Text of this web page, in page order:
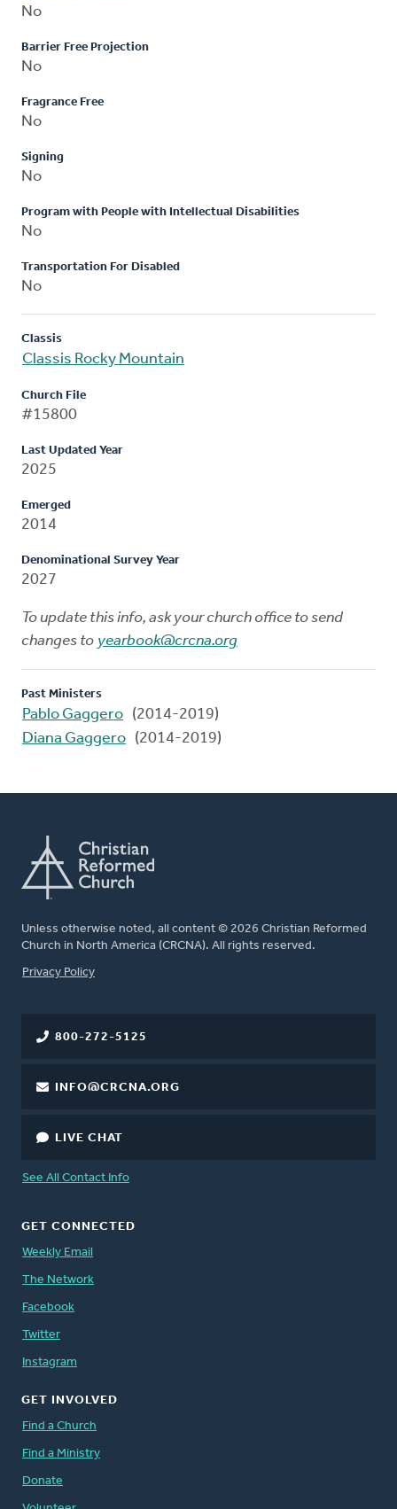
No
Barrier Free Projection
No
Fragrance Free
No
Signing
No
Program with People with Intellectual Disabilities
No
Transportation For Disabled
No
Classis
Classis Rocky Mountain
Church File
#15800
Last Updated Year
2025
Emerged
2014
Denominational Survey Year
2027
To update this info, ask your church office to send
changes to yearbook@crcna.org
Past Ministers
Pablo Gaggero (2014-2019)
Diana Gaggero (2014-2019)
Unless otherwise noted, all content © 2026 Christian Reformed
Church in North America (CRCNA). All rights reserved.
FOOTER
Privacy Policy
800-272-5125
INFO@CRCNA.ORG
LIVE CHAT
See All Contact Info
GET CONNECTED
Weekly Email
The Network
Facebook
Twitter
Instagram
GET INVOLVED
Find a Church
Find a Ministry
Donate